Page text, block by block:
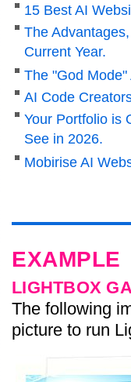
15 Best AI
The
Current Year.
The "God
AI Code
Your Portfolio is
See in 2026.
Mobirise AI
EXAMPLE
LIGHTBOX
The following
picture to run